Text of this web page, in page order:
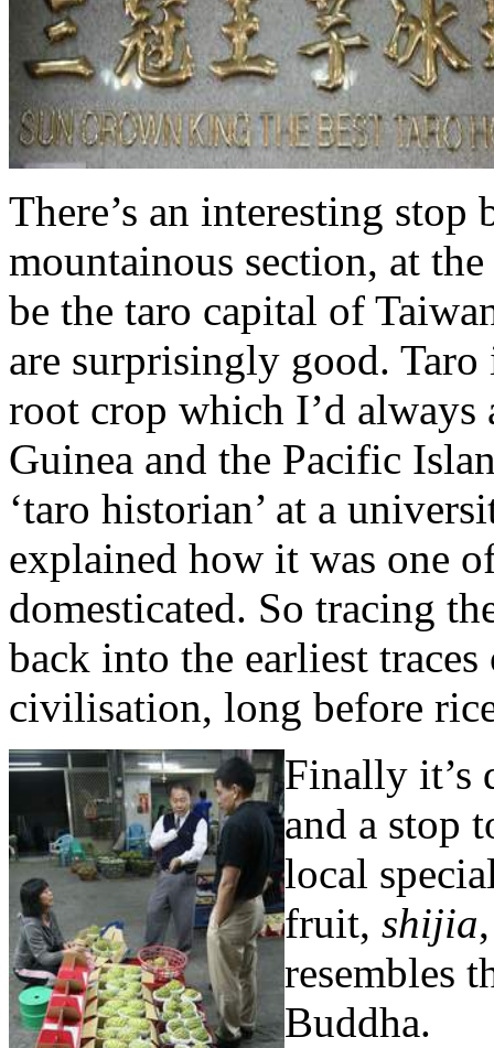
There’s an interesting stop
mountainous section, at
be the taro capital of
are surprisingly good. Taro
root crop which I’d always
Guinea and the Pacific
‘taro historian’ at a
explained how it was one
domesticated. So tracing
back into the earliest
civilisation, long before
Finally it’s
and a stop
local
fruit, shijia
resembles
Buddha.